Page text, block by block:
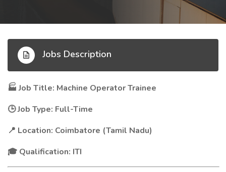
Jobs Description
🏭 Job Title: Machine Operator Trainee
🕒Job Type: Full-Time
📍 Location: Coimbatore (Tamil Nadu)
🎓 Qualification: ITI